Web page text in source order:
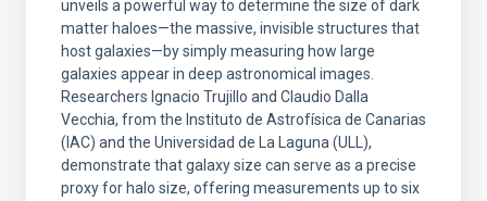
unveils a powerful way to determine the size of dark
matter haloes—the massive, invisible structures that
host galaxies—by simply measuring how large
galaxies appear in deep astronomical images.
Researchers Ignacio Trujillo and Claudio Dalla
Vecchia, from the Instituto de Astrofísica de Canarias
(IAC) and the Universidad de La Laguna (ULL),
demonstrate that galaxy size can serve as a precise
proxy for halo size, offering measurements up to six